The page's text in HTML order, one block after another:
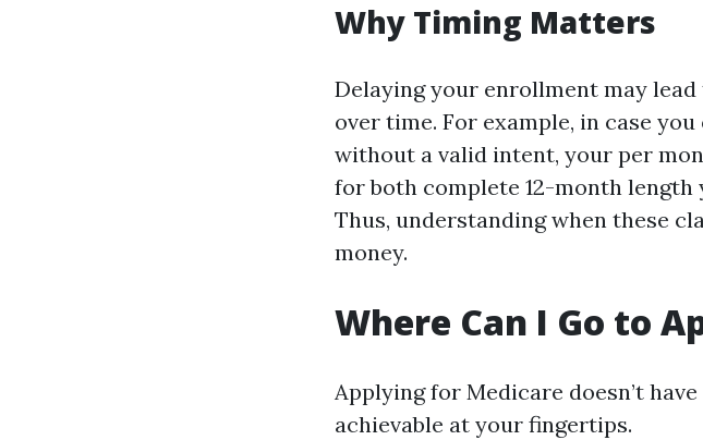
Why Timing Matters
Delaying your enrollment may
over time. For example, in case
without a valid intent, your per
for both complete 12-month
Thus, understanding when these
money.
Where Can I Go to
Applying for Medicare doesn’t
achievable at your fingertips.